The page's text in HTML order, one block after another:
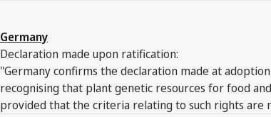
Germany
Declaration made upon ratification:
"Germany confirms the declaration made at
recognising that plant genetic resources for food
provided that the criteria relating to such rights are